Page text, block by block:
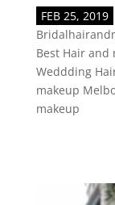
FEB 25, 2019
Best Hair and
Weddding
makeup
makeup